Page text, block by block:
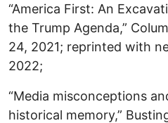
“America First: An
the Trump Agenda,”
24, 2021; reprinted with
2022;
“Media misconceptions
historical memory,”